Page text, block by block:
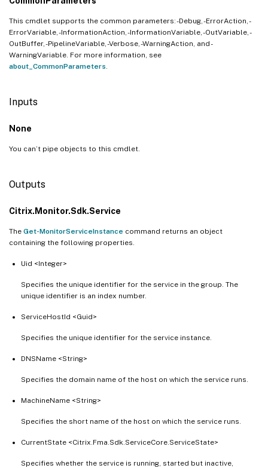
This cmdlet supports the common parameters: -Debug, -ErrorAction, -
ErrorVariable, -InformationAction, -InformationVariable, -OutVariable, -
OutBuffer, -PipelineVariable, -Verbose, -WarningAction, and -
WarningVariable. For more information, see
about_CommonParameters
Inputs
None
You can’t pipe objects to this cmdlet.
Outputs
Citrix.Monitor.Sdk.Service
The Get-MonitorServiceInstance command returns an object
containing the following properties.
Uid <Integer>
Specifies the unique identifier for the service in the group. The
unique identifier is an index number.
ServiceHostId <Guid>
Specifies the unique identifier for the service instance.
DNSName <String>
Specifies the domain name of the host on which the service runs.
MachineName <String>
Specifies the short name of the host on which the service runs.
CurrentState <Citrix.Fma.Sdk.ServiceCore.ServiceState>
Specifies whether the service is running, started but inactive,